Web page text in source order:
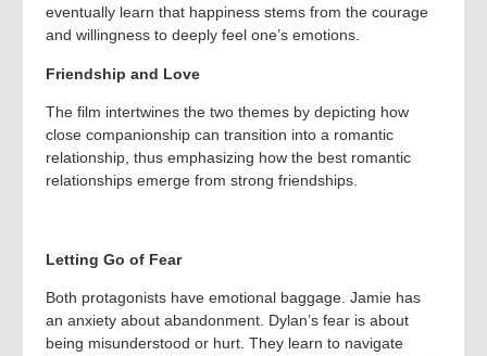
eventually learn that happiness stems from the courage
and willingness to deeply feel one’s emotions.
Friendship and Love
The film intertwines the two themes by depicting how
close companionship can transition into a romantic
relationship, thus emphasizing how the best romantic
relationships emerge from strong friendships.
Letting Go of Fear
Both protagonists have emotional baggage. Jamie has
an anxiety about abandonment. Dylan’s fear is about
being misunderstood or hurt. They learn to navigate